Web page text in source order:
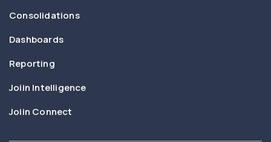
Consolidations
Dashboards
Reporting
Joiin Intelligence
Joiin Connect